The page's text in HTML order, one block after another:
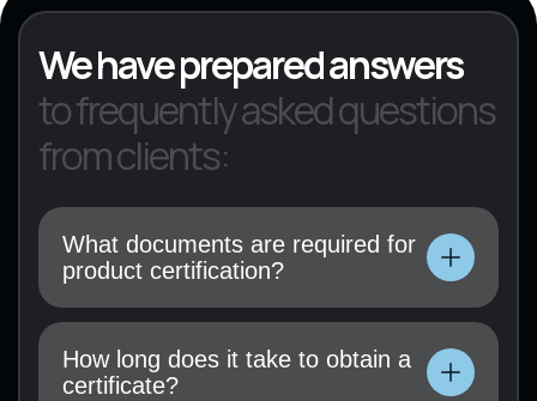
We have prepared answers
to frequently asked questions
from clients:
What documents are required for
product certification?
Technical documentation, user manual, test
results (if available), and a certification
application must be submitted.
How long does it take to obtain a
certificate?